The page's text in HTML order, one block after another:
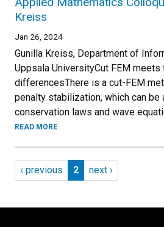
Kreiss
Jan 26, 2024
Gunilla Kreiss, Department of
Uppsala UniversityCut FEM meets
differencesThere is a cut-FEM
penalty stabilization, which can
conservation laws and wave
READ MORE
Pagination
Previous page
‹ previous Page 2
2 Next page
next ›